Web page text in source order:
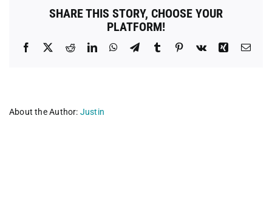
SHARE THIS STORY, CHOOSE YOUR
PLATFORM!
Facebook RedditLinkedInWhatsApp
TelegramTumblr Pinterest
Vk Xing
About the Author: Justin